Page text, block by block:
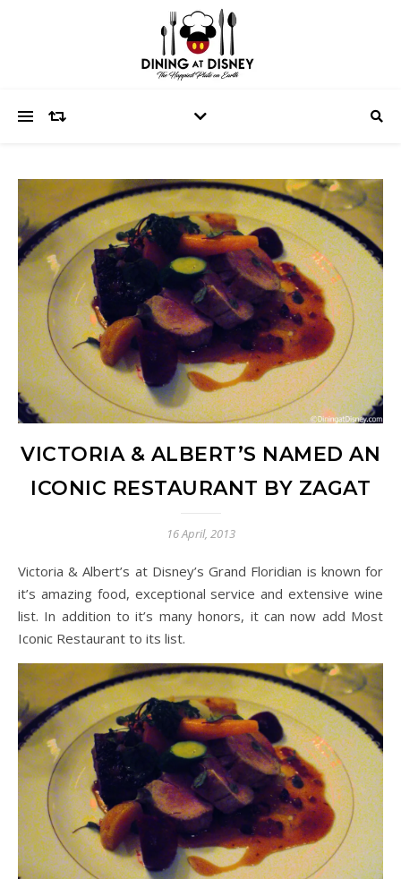
VICTORIA & ALBERT’S NAMED AN
ICONIC RESTAURANT BY ZAGAT
16 April, 2013
Victoria & Albert’s at Disney’s Grand Floridian is known for
it’s amazing food, exceptional service and extensive wine
list. In addition to it’s many honors, it can now add Most
Iconic Restaurant to its list.